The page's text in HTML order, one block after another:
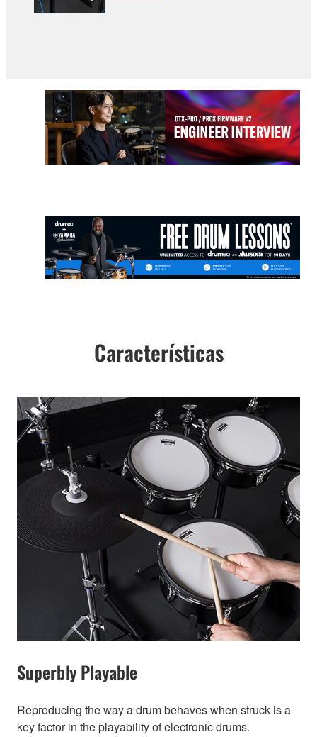
Características
Superbly Playable
Reproducing the way a drum behaves when struck is a
key factor in the playability of electronic drums.